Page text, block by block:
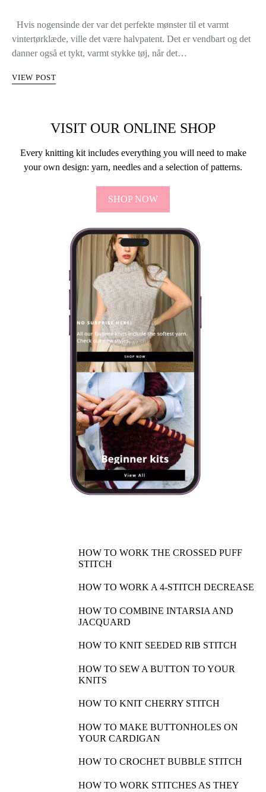
Hvis nogensinde der var det perfekte mønster til et varmt
vintertørklæde, ville det være halvpatent. Det er vendbart og det
danner også et tykt, varmt stykke tøj, når det…
VIEW POST
VISIT OUR ONLINE SHOP
Every knitting kit includes everything you will need to make
your own design: yarn, needles and a selection of patterns.
SHOP NOW
HOW TO WORK THE CROSSED PUFF
STITCH
HOW TO WORK A 4-STITCH DECREASE
HOW TO COMBINE INTARSIA AND
JACQUARD
HOW TO KNIT SEEDED RIB STITCH
HOW TO SEW A BUTTON TO YOUR
KNITS
HOW TO KNIT CHERRY STITCH
HOW TO MAKE BUTTONHOLES ON
YOUR CARDIGAN
HOW TO CROCHET BUBBLE STITCH
HOW TO WORK STITCHES AS THEY